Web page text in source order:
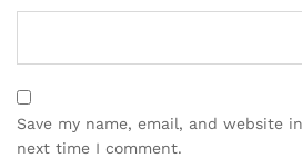
Save my name, email, and website
next time I comment.